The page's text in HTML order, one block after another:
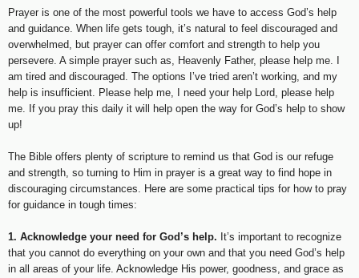
Prayer is one of the most powerful tools we have to access God’s help
and guidance. When life gets tough, it’s natural to feel discouraged and
overwhelmed, but prayer can offer comfort and strength to help you
persevere. A simple prayer such as, Heavenly Father, please help me. I
am tired and discouraged. The options I’ve tried aren’t working, and my
help is insufficient. Please help me, I need your help Lord, please help
me. If you pray this daily it will help open the way for God’s help to show
up!
The Bible offers plenty of scripture to remind us that God is our refuge
and strength, so turning to Him in prayer is a great way to find hope in
discouraging circumstances. Here are some practical tips for how to pray
for guidance in tough times:
1. Acknowledge your need for God’s help. It’s important to recognize
that you cannot do everything on your own and that you need God’s help
in all areas of your life. Acknowledge His power, goodness, and grace as